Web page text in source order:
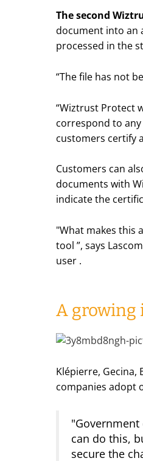
The second
document into an
processed in the
“The file has not
“Wiztrust Protect
correspond to
customers certify
Customers can
documents with
indicate the
"What makes this
tool ”, says
user .
A growing
Klépierre, Gecina,
companies adopt
can do this,
secure the